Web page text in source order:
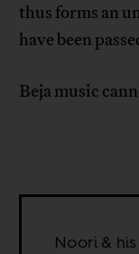
thus forms an
have been
Beja music
Noori &